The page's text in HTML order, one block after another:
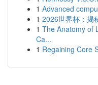
1 Advanced
1 2026世界杯：揭
1 The Anatomy of
Ca...
1 Regaining Core